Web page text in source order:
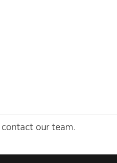
contact our team.